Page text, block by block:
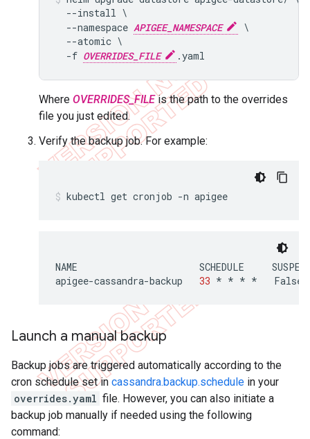
  --install \
  --namespace
APIGEE_NAMESPACE
\
  --atomic \
  -f
OVERRIDES_FILE
Where OVERRIDES_FILEis the path to the overrides
file you just edited.
Verify the backup job. For example:
kubectl get cronjob -n apigee
NAME SCHEDULE
apigee-cassandra-backup 33 * * * * False
Launch a manual backup
Backup jobs are triggered automatically according to the
cron schedule set in cassandra.backup.schedule in your
overrides.yaml file. However, you can also initiate a
backup job manually if needed using the following
command: